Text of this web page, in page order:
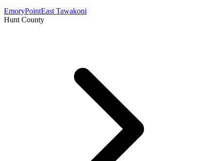
EmoryPointEast Tawakoni
Hunt County